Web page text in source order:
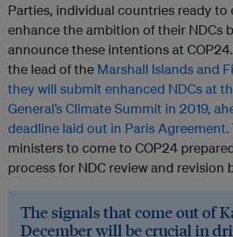
Parties, individual countries ready
enhance the ambition of their NDCs
announce these intentions at
the lead of the Marshall Islands and
they will submit enhanced NDCs at
General’s Climate Summit in 2019,
deadline laid out in Paris Agreement.
ministers to come to COP24
process for NDC review and revision
The signals that come out of
December will be crucial in